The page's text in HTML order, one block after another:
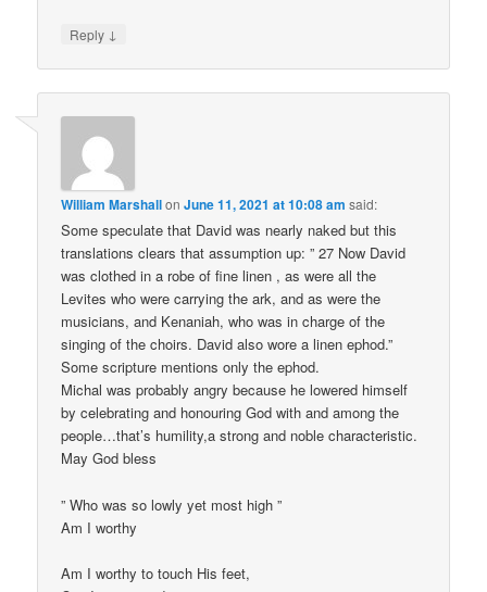
Reply ↓
William MarshallonJune 11, 2021 at 10:08 am said:
Some speculate that David was nearly naked but this
translations clears that assumption up: ” 27 Now David
was clothed in a robe of fine linen , as were all the
Levites who were carrying the ark, and as were the
musicians, and Kenaniah, who was in charge of the
singing of the choirs. David also wore a linen ephod.”
Some scripture mentions only the ephod.
Michal was probably angry because he lowered himself
by celebrating and honouring God with and among the
people…that’s humility,a strong and noble characteristic.
May God bless
” Who was so lowly yet most high ”
Am I worthy
Am I worthy to touch His feet,